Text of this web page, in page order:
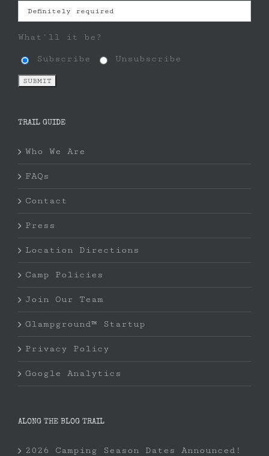
What'll it be?
Subscribe Unsubscribe
TRAIL GUIDE
Who We Are
FAQs
Contact
Press
Location Directions
Camp Policies
Join Our Team
Glampground™ Startup
Privacy Policy
Google Analytics
ALONG THE BLOG TRAIL
2026 Camping Season Dates Announced!